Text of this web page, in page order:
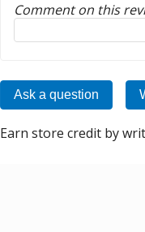
Comment on this
Reply to this review
Ask a question
Earn store credit by